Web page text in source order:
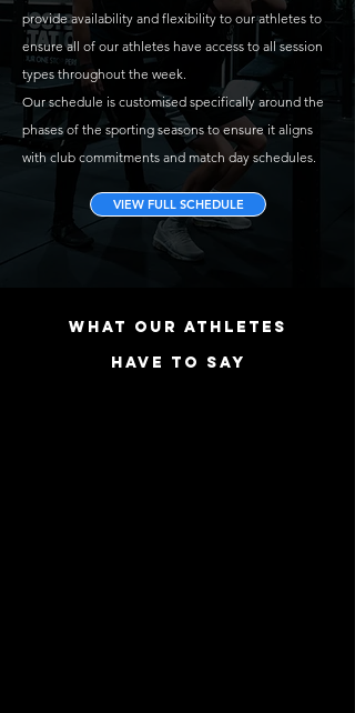
provide availability and flexibility to our athletes to
ensure all of our athletes have access to all session
types throughout the week.
Our schedule is customised specifically around the
phases of the sporting seasons to ensure it aligns
with club commitments and match day schedules.
VIEW FULL SCHEDULE
WHAT OUR ATHLETES
HAVE TO SAY